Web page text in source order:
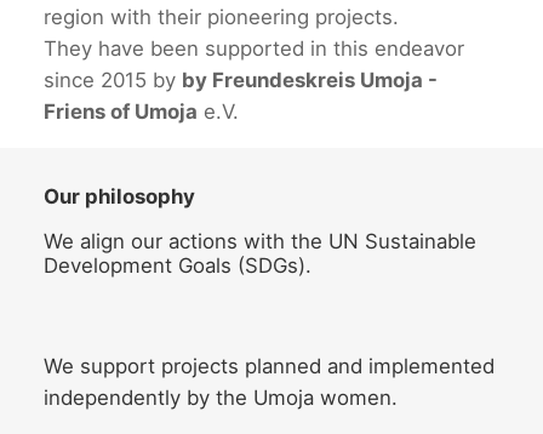
region with their pioneering projects.
They have been supported in this endeavor
since 2015 by by Freundeskreis Umoja -
Friens of Umoja e.V.
Our philosophy
We align our actions with the UN Sustainable
Development Goals (SDGs).
We support projects planned and implemented
independently by the Umoja women.